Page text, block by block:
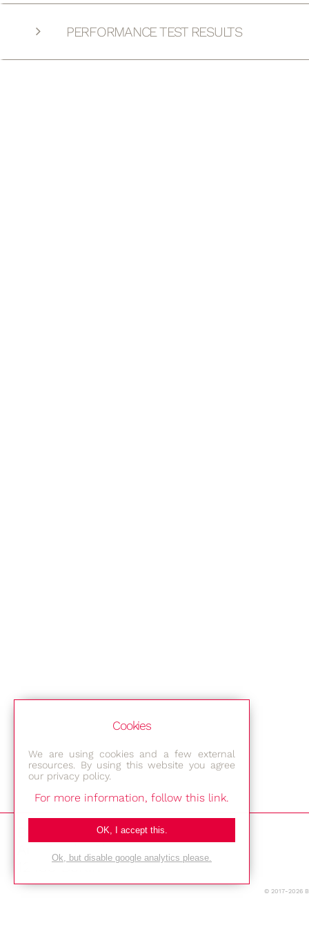
PERFORMANCE TEST RESULTS
Bestec GmbH
Am Studio 2b
12489 Berlin
© 2017-2026
Cookies
We are using cookies and a few external
resources. By using this website you agree
our privacy policy.
For more information, follow this link.
OK, I accept this.
Ok, but disable google analytics please.